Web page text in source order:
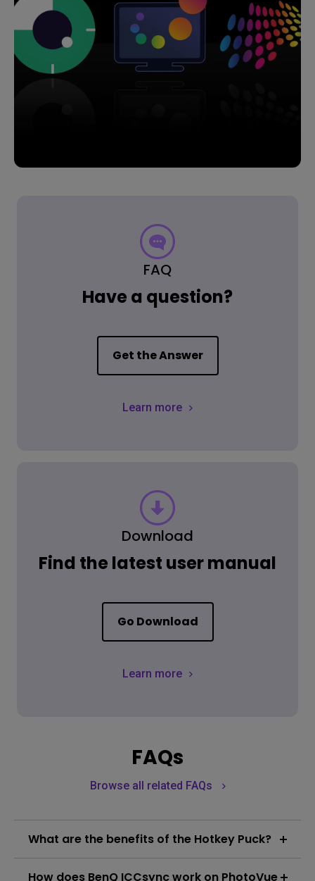
FAQ
Have a question?
Get the Answer
Learn more
Download
Find the latest user manual
Go Download
Learn more
FAQs
Browse all related FAQs
What are the benefits of the Hotkey Puck?
How does BenQ ICCsync work on PhotoVue